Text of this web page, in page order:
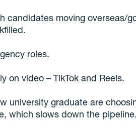
candidates moving overseas/
roles.
on video – TikTok and Reels.
university graduate are
which slows down the pipeline.